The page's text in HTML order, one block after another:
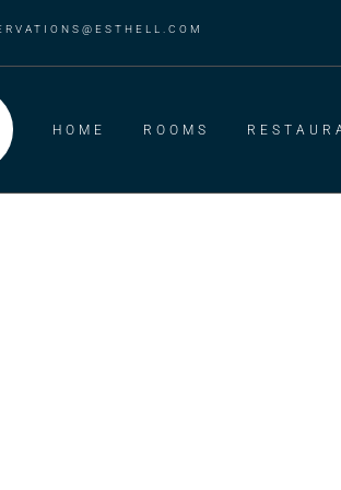
HOME ROOMS